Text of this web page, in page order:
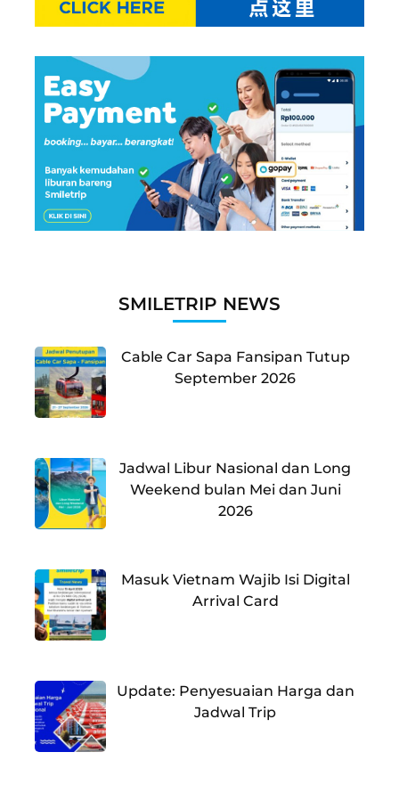
SMILETRIP NEWS
Cable Car Sapa Fansipan Tutup
September 2026
Jadwal Libur Nasional dan Long
Weekend bulan Mei dan Juni
2026
Masuk Vietnam Wajib Isi Digital
Arrival Card
Update: Penyesuaian Harga dan
Jadwal Trip